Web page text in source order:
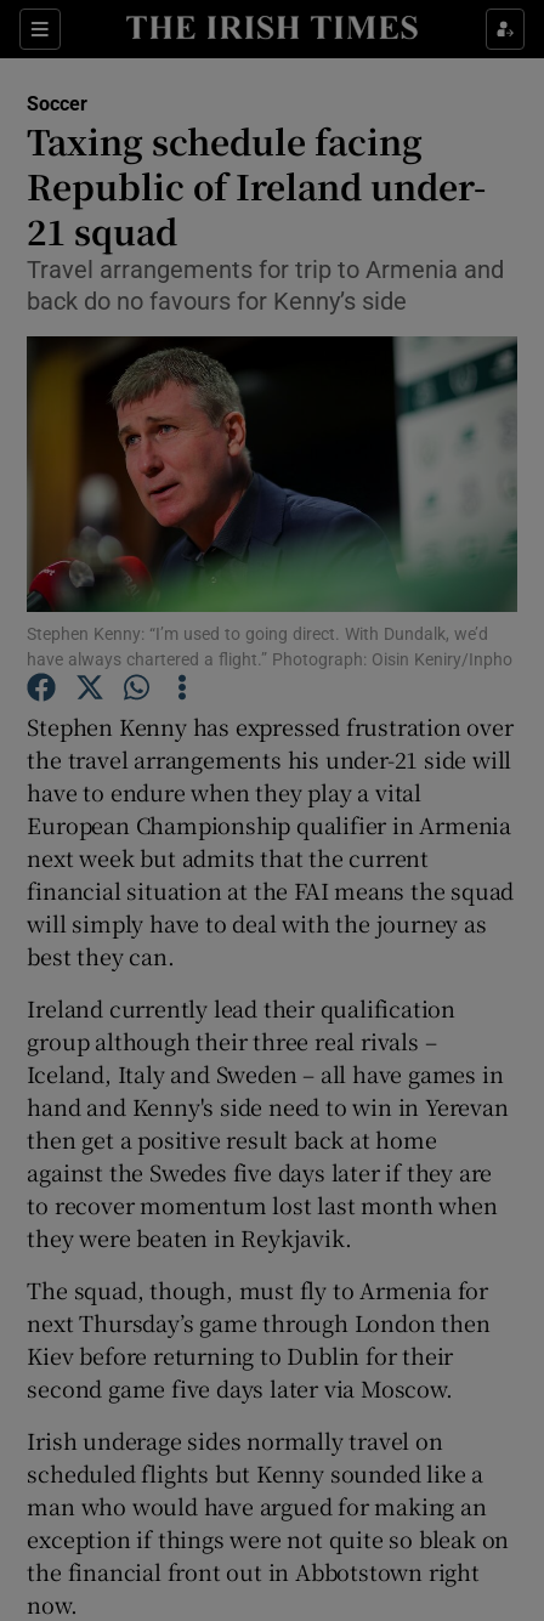
Sections
Show Property sub sections
Show Health sub sections
Show Life & Style sub sections
Show Environment sub sections
Show Technology sub sections
Show Science sub sections
Show Motors sub sections
Show Podcasts sub sections
Show Gaeilge sub sections
Show History sub sections
Show Sponsored sub sections
Soccer
Taxing schedule facing
Republic of Ireland under-
21 squad
Travel arrangements for trip to Armenia and
back do no favours for Kenny’s side
Stephen Kenny: “I’m used to going direct. With Dundalk, we’d
have always chartered a flight.” Photograph: Oisin Keniry/Inpho
Stephen Kenny has expressed frustration over
the travel arrangements his under-21 side will
have to endure when they play a vital
European Championship qualifier in Armenia
next week but admits that the current
financial situation at the FAI means the squad
will simply have to deal with the journey as
best they can.
Ireland currently lead their qualification
group although their three real rivals –
Iceland, Italy and Sweden – all have games in
hand and Kenny's side need to win in Yerevan
then get a positive result back at home
against the Swedes five days later if they are
to recover momentum lost last month when
they were beaten in Reykjavik.
The squad, though, must fly to Armenia for
next Thursday’s game through London then
Kiev before returning to Dublin for their
second game five days later via Moscow.
Irish underage sides normally travel on
scheduled flights but Kenny sounded like a
man who would have argued for making an
exception if things were not quite so bleak on
the financial front out in Abbotstown right
now.